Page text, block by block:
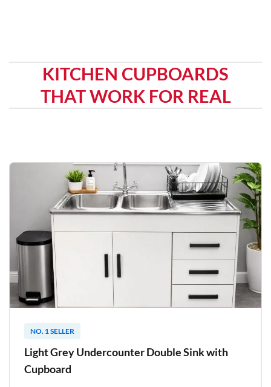
KITCHEN CUPBOARDS
THAT WORK FOR REAL
NO. 1 SELLER
Light Grey Undercounter Double Sink with
Cupboard